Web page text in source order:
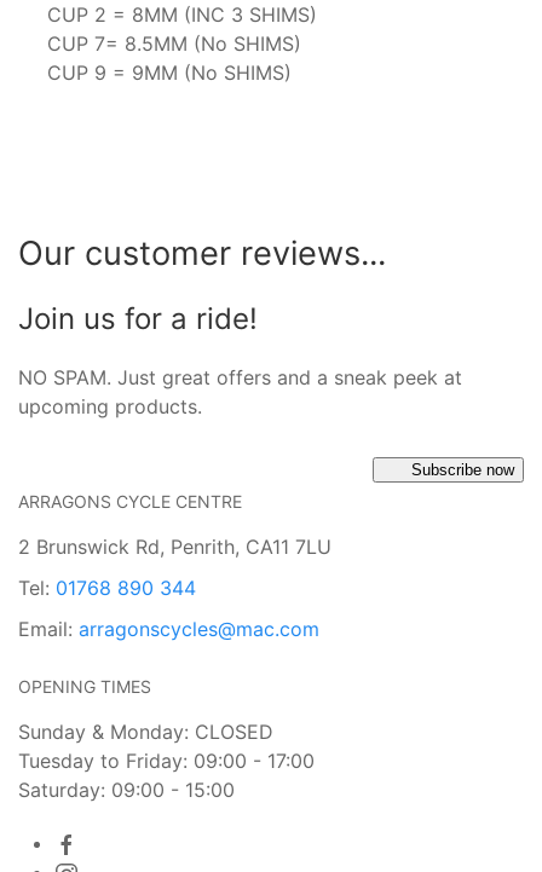
CUP 2 = 8MM (INC 3 SHIMS)
CUP 7= 8.5MM (No SHIMS)
CUP 9 = 9MM (No SHIMS)
Our customer reviews...
Join us for a ride!
NO SPAM. Just great offers and a sneak peek at
upcoming products.
Subscribe now
ARRAGONS CYCLE CENTRE
2 Brunswick Rd, Penrith, CA11 7LU
Tel: 01768 890 344
Email: arragonscycles@mac.com
OPENING TIMES
Sunday & Monday: CLOSED
Tuesday to Friday: 09:00 - 17:00
Saturday: 09:00 - 15:00